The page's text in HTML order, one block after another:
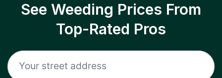
See Weeding Prices From
Top-Rated Pros